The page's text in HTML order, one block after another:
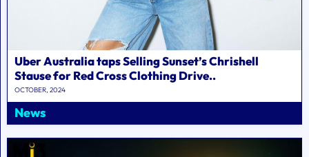
Uber Australia taps Selling Sunset’s Chrishell
Stause for Red Cross Clothing Drive..
OCTOBER, 2024
News